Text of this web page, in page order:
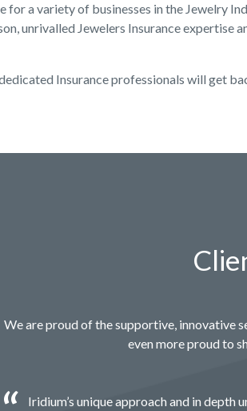
a variety of businesses in the Jewelry
unrivalled Jewelers Insurance
Insurance professionals will get
We are proud of the supportive, innovative
even more proud to
Iridium’s unique approach and in